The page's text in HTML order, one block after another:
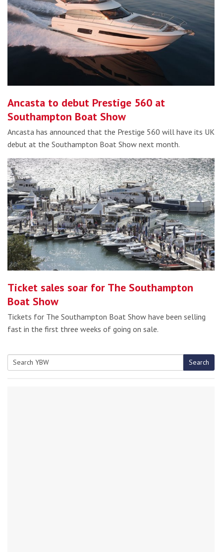
Ancasta to debut Prestige 560 at
Southampton Boat Show
Ancasta has announced that the Prestige 560 will have its UK
debut at the Southampton Boat Show next month.
Ticket sales soar for The Southampton
Boat Show
Tickets for The Southampton Boat Show have been selling
fast in the first three weeks of going on sale.
Search